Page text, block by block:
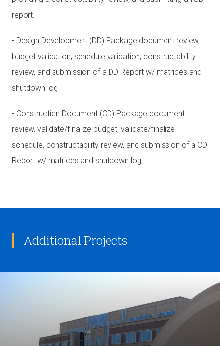
report.
• Design Development (DD) Package document review,
budget validation, schedule validation, constructability
review, and submission of a DD Report w/ matrices and
shutdown log
• Construction Document (CD) Package document
review, validate/finalize budget, validate/finalize
schedule, constructability review, and submission of a CD
Report w/ matrices and shutdown log
Additional Projects